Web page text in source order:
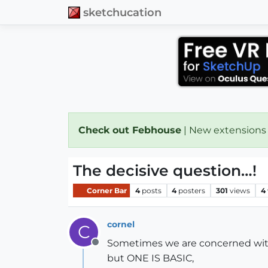
sketchucation
Check out Febhouse | New
The decisive question…!
Corner Bar 4 posts 4 posters 301 views 4
C
Offline
cornel
Sometimes we are concerned
but ONE IS BASIC,